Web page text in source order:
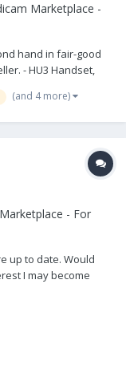
Marketplace -
hand in fair-good
- HU3 Handset,
E. Recently
dot - Digital
(and 4 more)
- For
up to date. Would
I may become
MDR3 Jerry Hill